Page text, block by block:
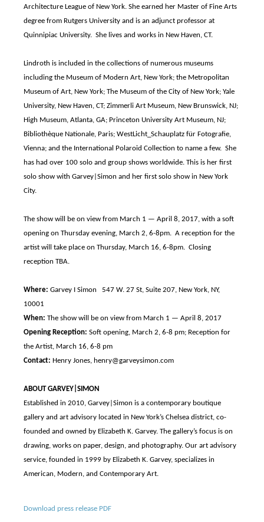
Architecture League of New York. She earned her Master of Fine Arts
degree from Rutgers University and is an adjunct professor at
Quinnipiac University. She lives and works in New Haven, CT.
Lindroth is included in the collections of numerous museums
including the Museum of Modern Art, New York; the Metropolitan
Museum of Art, New York; The Museum of the City of New York; Yale
University, New Haven, CT; Zimmerli Art Museum, New Brunswick, NJ;
High Museum, Atlanta, GA; Princeton University Art Museum, NJ;
Bibliothèque Nationale, Paris; WestLicht_Schauplatz für Fotografie,
Vienna; and the International Polaroid Collection to name a few. She
has had over 100 solo and group shows worldwide. This is her first
solo show with Garvey|Simon and her first solo show in New York
City.
The show will be on view from March 1 — April 8, 2017, with a soft
opening on Thursday evening, March 2, 6-8pm. A reception for the
artist will take place on Thursday, March 16, 6-8pm. Closing
reception TBA.
Where: Garvey I Simon 547 W. 27 St, Suite 207, New York, NY,
10001
When: The show will be on view from March 1 — April 8, 2017
Opening Reception: Soft opening, March 2, 6-8 pm; Reception for
the Artist, March 16, 6-8 pm
Contact: Henry Jones, henry@garveysimon.com
ABOUT GARVEY|SIMON
Established in 2010, Garvey|Simon is a contemporary boutique
gallery and art advisory located in New York’s Chelsea district, co-
founded and owned by Elizabeth K. Garvey. The gallery’s focus is on
drawing, works on paper, design, and photography. Our art advisory
service, founded in 1999 by Elizabeth K. Garvey, specializes in
American, Modern, and Contemporary Art.
Download press release PDF